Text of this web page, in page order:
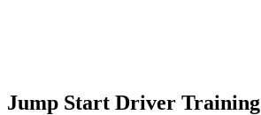
Jump Start Driver Training